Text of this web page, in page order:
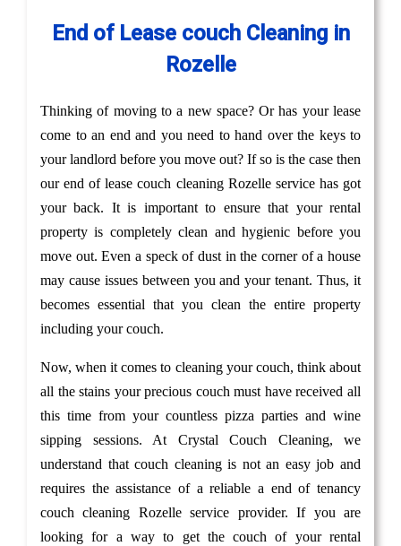
End of Lease couch Cleaning in
Rozelle
Thinking of moving to a new space? Or has your lease
come to an end and you need to hand over the keys to
your landlord before you move out? If so is the case then
our end of lease couch cleaning Rozelle service has got
your back. It is important to ensure that your rental
property is completely clean and hygienic before you
move out. Even a speck of dust in the corner of a house
may cause issues between you and your tenant. Thus, it
becomes essential that you clean the entire property
including your couch.
Now, when it comes to cleaning your couch, think about
all the stains your precious couch must have received all
this time from your countless pizza parties and wine
sipping sessions. At Crystal Couch Cleaning, we
understand that couch cleaning is not an easy job and
requires the assistance of a reliable a end of tenancy
couch cleaning Rozelle service provider. If you are
looking for a way to get the couch of your rental